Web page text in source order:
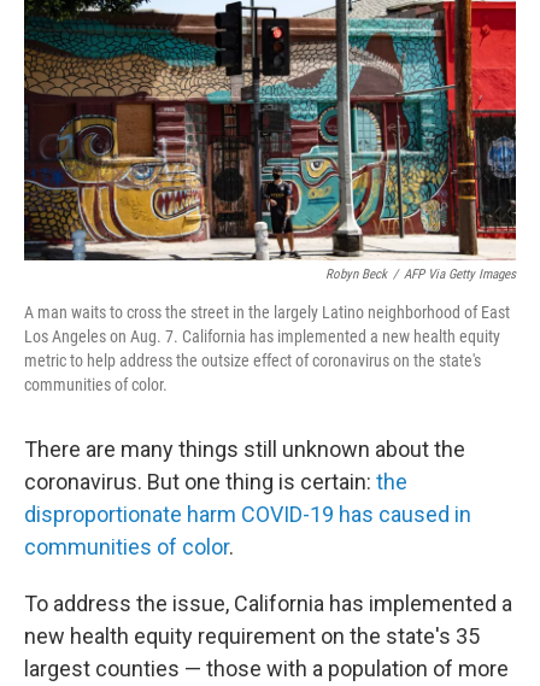
Robyn Beck / AFP Via Getty Images
A man waits to cross the street in the largely Latino neighborhood of East
Los Angeles on Aug. 7. California has implemented a new health equity
metric to help address the outsize effect of coronavirus on the state's
communities of color.
There are many things still unknown about the
coronavirus. But one thing is certain: the
disproportionate harm COVID-19 has caused in
communities of color.
To address the issue, California has implemented a
new health equity requirement on the state's 35
largest counties — those with a population of more